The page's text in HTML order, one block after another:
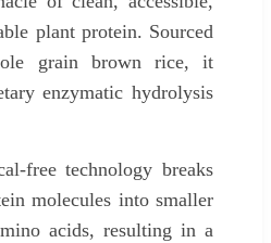
plant protein. Sourced
grain brown rice, it
enzymatic hydrolysis
free technology breaks
molecules into smaller
acids, resulting in a